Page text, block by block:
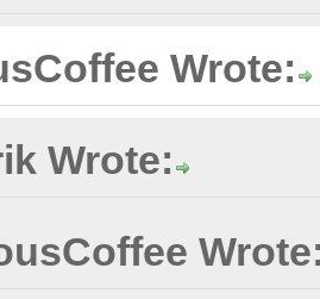
Wrote:
Wrote: